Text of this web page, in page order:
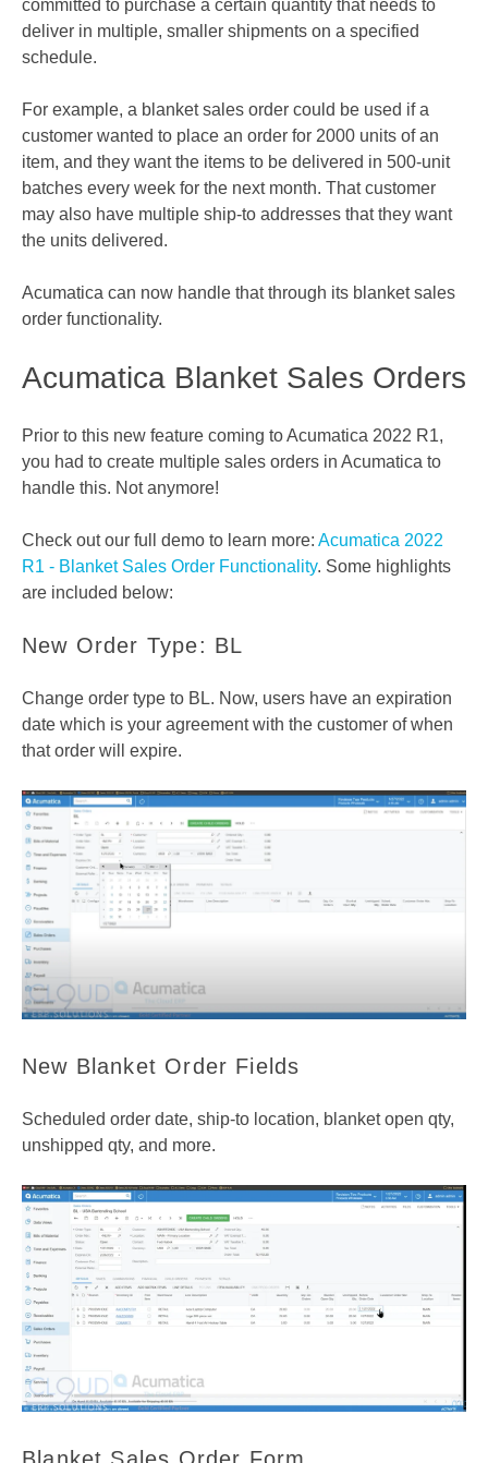
committed to purchase a certain quantity that needs to
deliver in multiple, smaller shipments on a specified
schedule.
For example, a blanket sales order could be used if a
customer wanted to place an order for 2000 units of an
item, and they want the items to be delivered in 500-unit
batches every week for the next month. That customer
may also have multiple ship-to addresses that they want
the units delivered.
Acumatica can now handle that through its blanket sales
order functionality.
Acumatica Blanket Sales Orders
Prior to this new feature coming to Acumatica 2022 R1,
you had to create multiple sales orders in Acumatica to
handle this. Not anymore!
Check out our full demo to learn more: Acumatica 2022
R1 - Blanket Sales Order Functionality. Some highlights
are included below:
New Order Type: BL
Change order type to BL. Now, users have an expiration
date which is your agreement with the customer of when
that order will expire.
New Blanket Order Fields
Scheduled order date, ship-to location, blanket open qty,
unshipped qty, and more.